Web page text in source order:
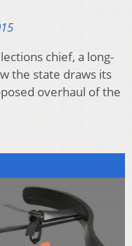
chief, a long-
the state draws its
overhaul of the